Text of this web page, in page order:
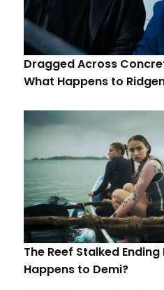
Dragged Across
What Happens to
The Reef Stalked
Happens to Demi?